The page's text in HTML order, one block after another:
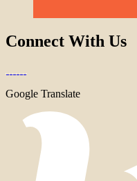
Connect With Us
Google Translate